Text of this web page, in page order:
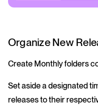
Organize New
Create Monthly folders
Set aside a designated
releases to their